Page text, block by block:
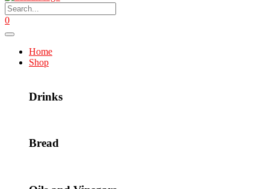
0
Home
Shop
Drinks
Bread